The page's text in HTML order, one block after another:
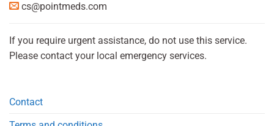
cs@pointmeds.com
If you require urgent assistance, do not use this service.
Please contact your local emergency services.
Contact